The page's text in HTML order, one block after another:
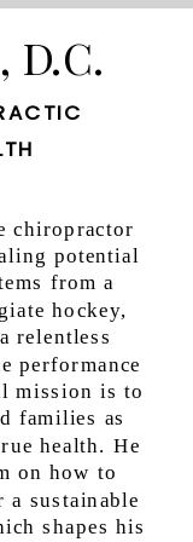
referred to […]
D.C.
chiropractor
potential
from a
hockey,
relentless
performance
mission is to
families as
health. He
on how to
sustainable
shapes his